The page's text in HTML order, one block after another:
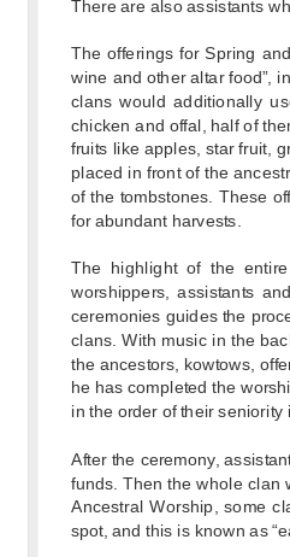
There are also assistants
The offerings for Spring
wine and other altar food”,
clans would additionally
chicken and offal, half of
fruits like apples, star fruit,
placed in front of the
of the tombstones. These
for abundant harvests.
The highlight of the
worshippers, assistants
ceremonies guides the
clans. With music in the
the ancestors, kowtows,
he has completed the
in the order of their seniority
After the ceremony,
funds. Then the whole clan
Ancestral Worship, some
spot, and this is known as